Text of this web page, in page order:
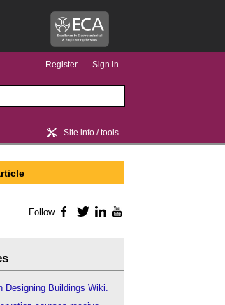
Register Sign in
Site info / tools
Follow Facebook
TwitterLinkedIn
Designing Buildings Wiki.